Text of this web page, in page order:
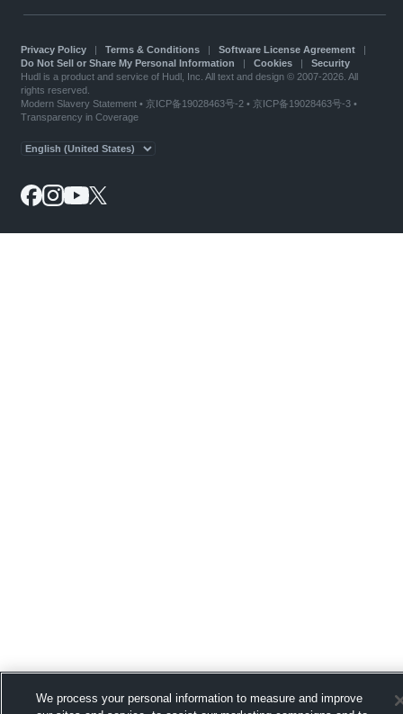
Privacy Policy| Terms & Conditions| Software License Agreement|
Do Not Sell or Share My Personal Information | Cookies| Security
Hudl is a product and service of Hudl, Inc. All text and design © 2007-2026. All
rights reserved.
Modern Slavery Statement• 京ICP备19028463号-2 • 京ICP备19028463号-3 •
Transparency in Coverage
We process your personal information to measure and improve